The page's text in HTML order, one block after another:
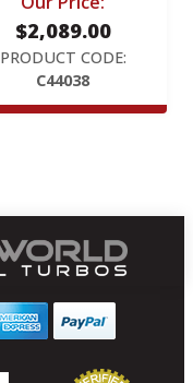
$2,089.00
PRODUCT CODE:
C44038